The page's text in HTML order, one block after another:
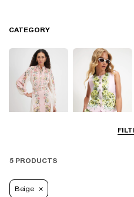
CATEGORY
Coats & Jackets
5 PRODUCTS
Beige